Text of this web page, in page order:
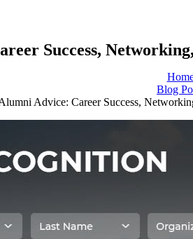
Success,
Blog
Advice: Career Success,